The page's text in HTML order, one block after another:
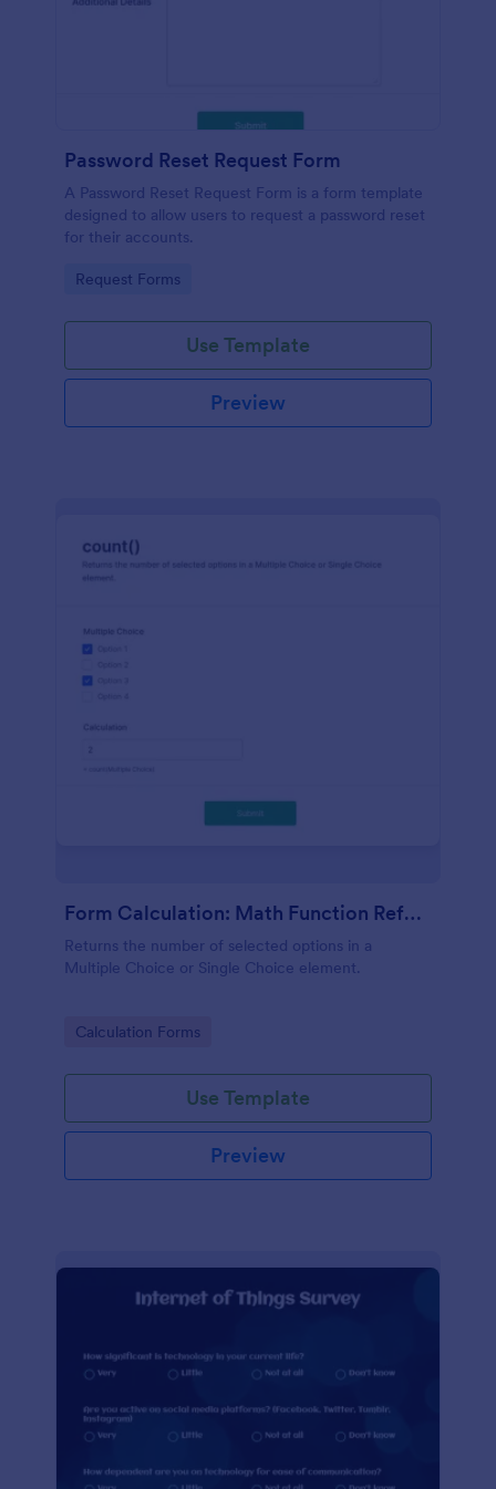
Password Reset Request Form
A Password Reset Request Form is a form template
designed to allow users to request a password reset
for their accounts.
Go to Category:
Request Forms
Use Template
Preview
Form Calculation: Math Function Reference Count()
Returns the number of selected options in a
Multiple Choice or Single Choice element.
Go to Category:
Calculation Forms
Use Template
Preview